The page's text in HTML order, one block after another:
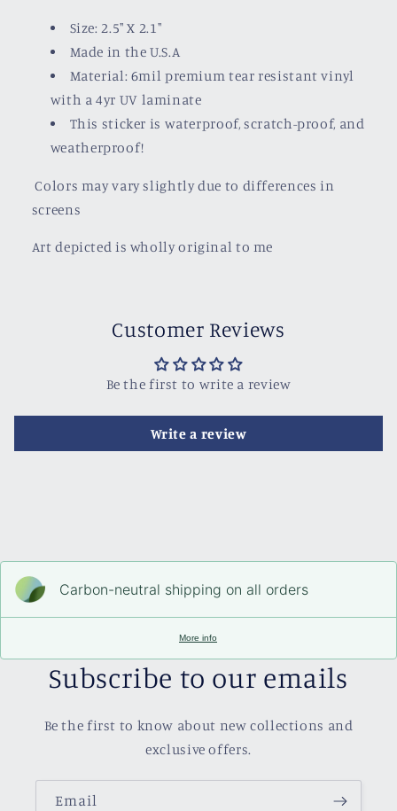
Size: 2.5" X 2.1"
Made in the U.S.A
Material: 6mil premium tear resistant vinyl
with a4yr UV laminate
This sticker is waterproof, scratch-proof, and
weatherproof!
Colors may vary slightly due to differences in
screens
Art depicted is wholly original to me
Customer Reviews
Be the first to write a review
Write a review
Carbon-neutral shipping on all orders
More info
Subscribe to our emails
Be the first to know about new collections and
exclusive offers.
Email